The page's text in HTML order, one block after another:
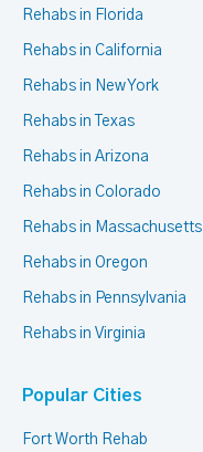
Rehabs in Florida
Rehabs in California
Rehabs in New York
Rehabs in Texas
Rehabs in Arizona
Rehabs in Colorado
Rehabs in Massachusetts
Rehabs in Oregon
Rehabs in Pennsylvania
Rehabs in Virginia
Popular Cities
Fort Worth Rehab